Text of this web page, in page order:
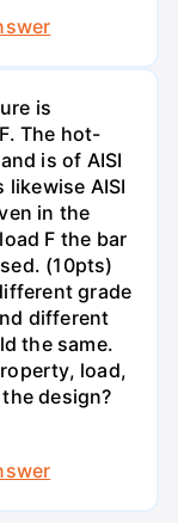
is
The hot-
is of AISI
AISI
in the
F the bar
(10pts)
grade
different
the same.
load,
design?